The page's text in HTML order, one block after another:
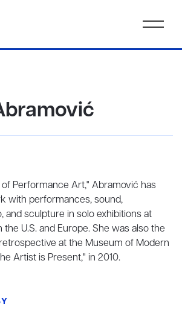
Performance Art," Abramović has
with performances, sound,
and sculpture in solo exhibitions at
U.S. and Europe. She was also the
at the Museum of Modern
Artist is Present," in 2010.